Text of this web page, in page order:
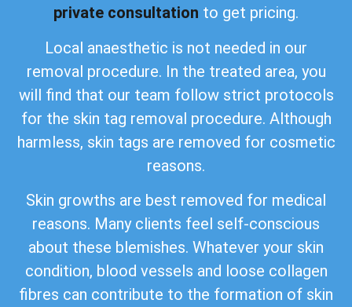
private consultation to get pricing.
Local anaesthetic is not needed in our
removal procedure. In the treated area, you
will find that our team follow strict protocols
for the skin tag removal procedure. Although
harmless, skin tags are removed for cosmetic
reasons.
Skin growths are best removed for medical
reasons. Many clients feel self-conscious
about these blemishes. Whatever your skin
condition, blood vessels and loose collagen
fibres can contribute to the formation of skin